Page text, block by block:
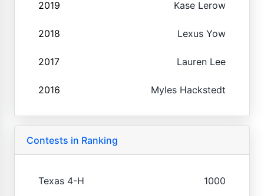
2019 Kase Lerow
2018 Lexus Yow
2017 Lauren Lee
2016 Myles Hackstedt
Contests in Ranking
Texas 4-H 1000